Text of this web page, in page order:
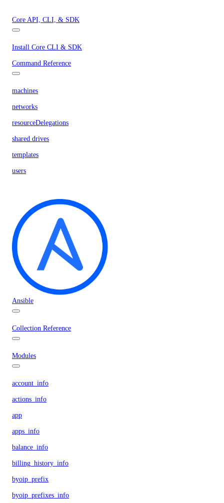
Core API, CLI, & SDK
Install Core CLI & SDK
Command Reference
machines
networks
resourceDelegations
shared drives
templates
users
Ansible
Collection Reference
Modules
account_info
actions_info
app
apps_info
balance_info
billing_history_info
byoip_prefix
byoip_prefixes_info